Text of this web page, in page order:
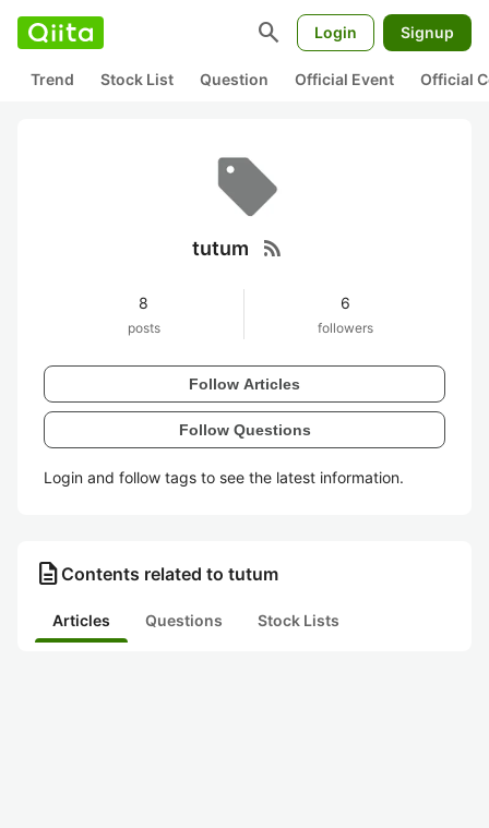
search Login Signup
Trend Stock List Question Official Event Official
tutum rss_feed
8
posts
6
followers
Follow Articles
Follow Questions
Login and follow tags to see the latest information.
description Contents related to tutum
Articles Questions Stock Lists